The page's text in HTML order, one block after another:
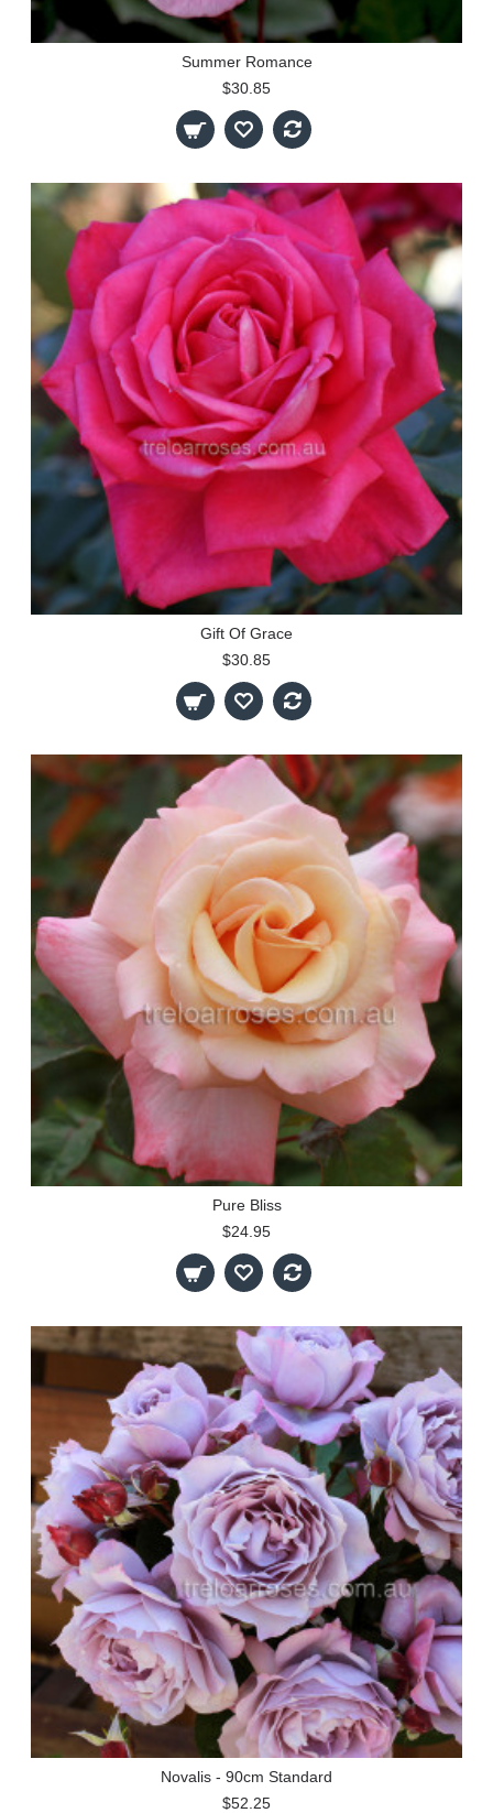
Summer Romance
$30.85
Gift Of Grace
$30.85
Pure Bliss
$24.95
Novalis - 90cm Standard
$52.25